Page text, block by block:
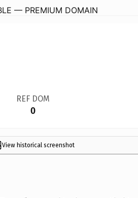
— PREMIUM DOMAIN
REF DOM
0
View historical screenshot